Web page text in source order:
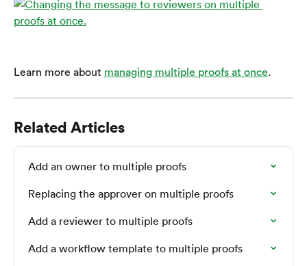
Learn more about managing multiple proofs at once.
Related Articles
Add an owner to multiple proofs
Replacing the approver on multiple proofs
Add a reviewer to multiple proofs
Add a workflow template to multiple proofs